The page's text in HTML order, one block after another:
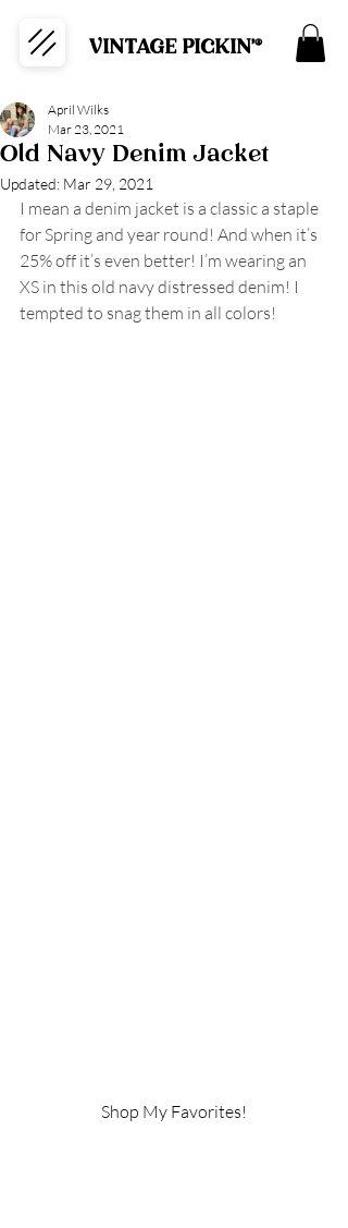
VINTAGE PICKIN'®
Old Navy Denim Jacket
April Wilks
Mar 23, 2021
Updated: Mar 29, 2021
I mean a denim jacket is a classic a staple
for Spring and year round! And when it’s
25% off it’s even better! I’m wearing an
XS in this old navy distressed denim! I
tempted to snag them in all colors!
Shop My Favorites!